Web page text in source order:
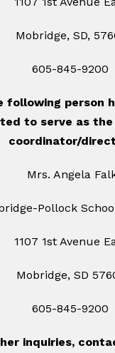
Mobridge, SD,
605-845-9200
following person
to serve as
coordinator/
Mrs. Angela
Pollock
1107 1st Avenue
Mobridge, SD
605-845-9200
inquiries,